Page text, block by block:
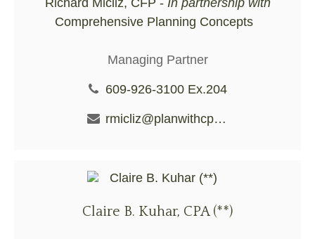
Richard Micliz, CFP -In partnership with
Comprehensive Planning Concepts
Managing Partner
609-926-3100 Ex.204
rmicliz@planwithcpc.com
Claire B. Kuhar, CPA (**)